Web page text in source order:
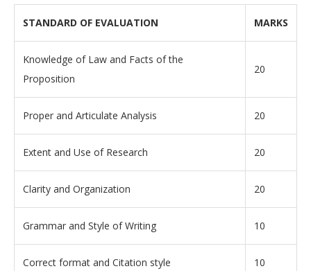
STANDARD OF EVALUATION MARKS
Knowledge of Law and Facts of the
Proposition
20
Proper and Articulate Analysis 20
Extent and Use of Research 20
Clarity and Organization 20
Grammar and Style of Writing 10
Correct format and Citation style 10